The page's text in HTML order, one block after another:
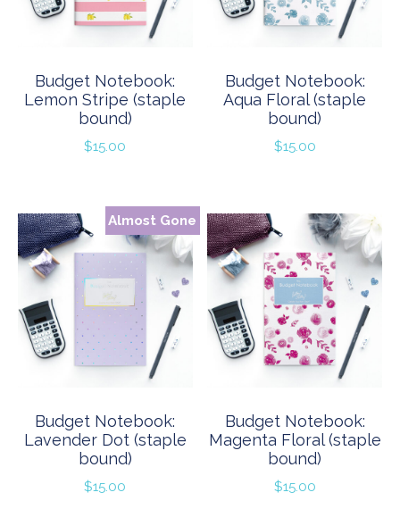
Budget Notebook:
Lemon Stripe (staple
bound)
$15.00
Budget Notebook:
Aqua Floral (staple
bound)
$15.00
Almost Gone
Budget Notebook:
Lavender Dot (staple
bound)
$15.00
Budget Notebook:
Magenta Floral (staple
bound)
$15.00